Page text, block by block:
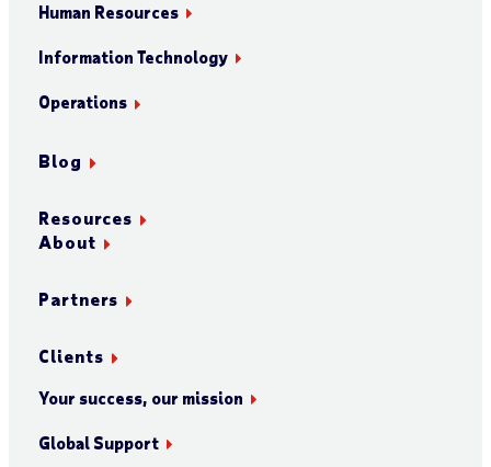
Human Resources
Information Technology
Operations
Blog
Resources
About
Partners
Clients
Your success, our mission
Global Support